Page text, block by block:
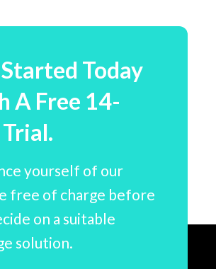
Today
A Free 14-
yourself of our
free of charge before
on a suitable
solution.